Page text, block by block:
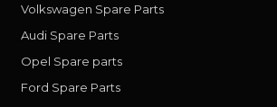
Volkswagen Spare Parts
Audi Spare Parts
Opel Spare parts
Ford Spare Parts